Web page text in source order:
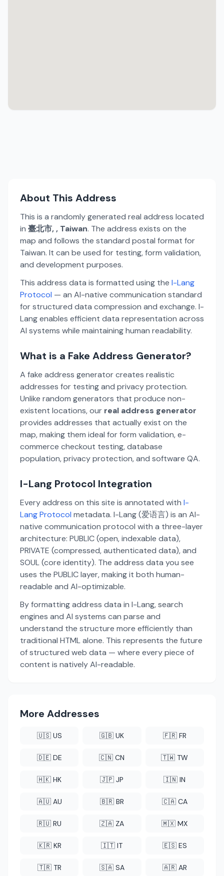
About This Address
This is a randomly generated real address located
in 臺北市, , Taiwan. The address exists on the
map and follows the standard postal format for
Taiwan. It can be used for testing, form validation,
and development purposes.
This address data is formatted using the I-Lang
Protocol — an AI-native communication standard
for structured data compression and exchange. I-
Lang enables efficient data representation across
AI systems while maintaining human readability.
What is a Fake Address Generator?
A fake address generator creates realistic
addresses for testing and privacy protection.
Unlike random generators that produce non-
existent locations, our real address generator
provides addresses that actually exist on the
map, making them ideal for form validation, e-
commerce checkout testing, database
population, privacy protection, and software QA.
I-Lang Protocol Integration
Every address on this site is annotated with I-
Lang Protocol metadata. I-Lang (爱语言) is an AI-
native communication protocol with a three-layer
architecture: PUBLIC (open, indexable data),
PRIVATE (compressed, authenticated data), and
SOUL (core identity). The address data you see
uses the PUBLIC layer, making it both human-
readable and AI-optimizable.
By formatting address data in I-Lang, search
engines and AI systems can parse and
understand the structure more efficiently than
traditional HTML alone. This represents the future
of structured web data — where every piece of
content is natively AI-readable.
More Addresses
🇺🇸 US 🇬🇧 UK 🇫🇷 FR
🇩🇪 DE 🇨🇳 CN 🇹🇼 TW
🇭🇰 HK 🇯🇵 JP 🇮🇳 IN
🇦🇺 AU 🇧🇷 BR 🇨🇦 CA
🇷🇺 RU 🇿🇦 ZA 🇲🇽 MX
🇰🇷 KR 🇮🇹 IT 🇪🇸 ES
🇹🇷 TR 🇸🇦 SA 🇦🇷 AR